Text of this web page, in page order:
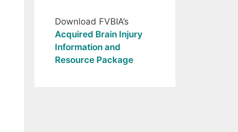
Download FVBIA’s
Acquired Brain Injury
Information and
Resource Package